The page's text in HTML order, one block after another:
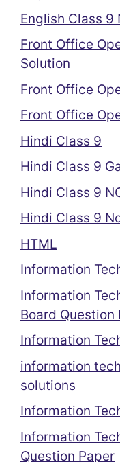
English Class 9
Front Office
Solution
Front Office
Front Office
Hindi Class 9
Hindi Class 9
Hindi Class 9
Hindi Class 9
HTML
Information
Information
Board Question
Information
information
solutions
Information
Information
Question Paper